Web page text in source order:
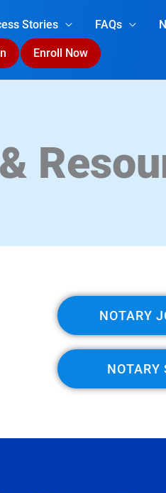
Stories FAQs
Enroll Now
NOTARY
NOTARY